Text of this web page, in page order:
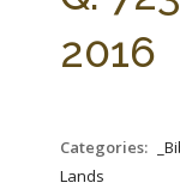
2016
Categories:
Lands